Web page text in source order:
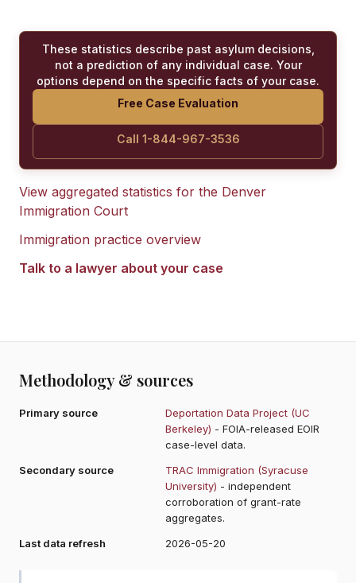
These statistics describe past asylum decisions,
not a prediction of any individual case. Your
options depend on the specific facts of your case.
Free Case Evaluation
Call 1-844-967-3536
View aggregated statistics for the Denver
Immigration Court
Immigration practice overview
Talk to a lawyer about your case
Methodology & sources
Primary source
Deportation Data Project (UC
Berkeley) - FOIA-released EOIR
case-level data.
Secondary source
TRAC Immigration (Syracuse
University) - independent
corroboration of grant-rate
aggregates.
Last data refresh
2026-05-20